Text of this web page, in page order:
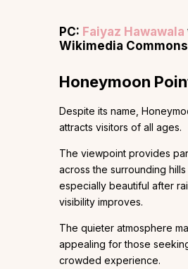
PC: Faiyaz Hawawala
Wikimedia Commons
Honeymoon
Despite its name,
attracts visitors of all ages.
The viewpoint provides
across the surrounding hills
especially beautiful after
visibility improves.
The quieter atmosphere
appealing for those
crowded experience.